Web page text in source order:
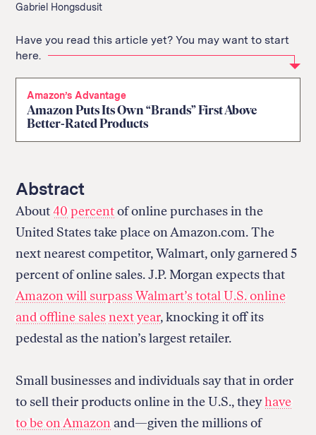
Gabriel Hongsdusit
Have you read this article yet? You may want to start
here.
Amazon’s Advantage
Amazon Puts Its Own “Brands” First Above
Better-Rated Products
Abstract
About40 percentof online purchases in the
United States take place on Amazon.com. The
next nearest competitor, Walmart, only garnered 5
percent of online sales. J.P. Morgan expects that
Amazon will surpass Walmart’s total U.S. online
and offline salesnext year, knocking it off its
pedestal as the nation’s largest retailer.
Small businesses and individuals say that in order
to sell their products online in the U.S., theyhave
to be on Amazon and—given the millions of